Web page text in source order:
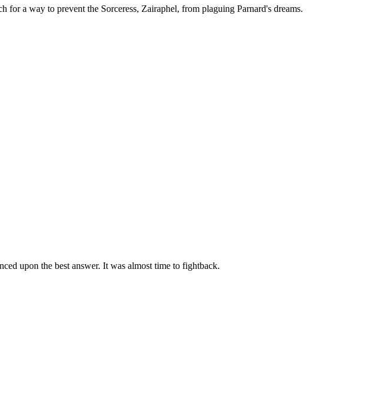
a way to prevent the Sorceress, Zairaphel, from plaguing Parnard's dreams.
upon the best answer. It was almost time to fightback.